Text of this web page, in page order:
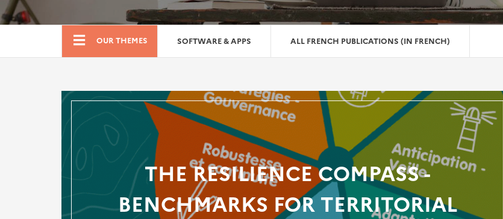
BoutiqueOUR THEMES SOFTWARE & APPS ALL FRENCH PUBLICATIONS (IN FRENCH)
THE RESILIENCE COMPASS -
BENCHMARKS FOR TERRITORIAL